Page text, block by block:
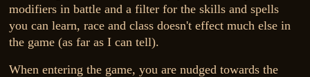
modifiers in battle and a filter for the skills and spells
you can learn, race and class doesn't effect much else in
the game (as far as I can tell).
When entering the game, you are nudged towards the